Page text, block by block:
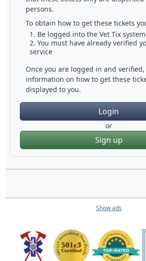
persons.
To obtain how to get these tickets
Be logged into the Vet Tix system
You must have already verified
service
Once you are logged in and
information on how to get these
displayed to you.
Login
or
Sign up
Show ads